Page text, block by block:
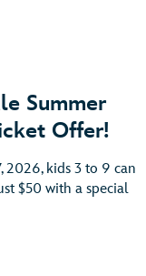
Summer
Offer!
2026, kids 3 to 9 can
$50 with a special